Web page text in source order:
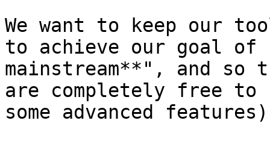
We want to keep our
to achieve our goal of
mainstream**", and
are completely free to
some advanced